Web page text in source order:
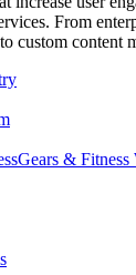
From
custom content